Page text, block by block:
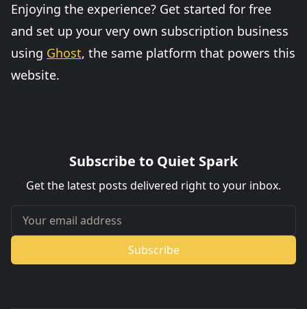
Enjoying the experience? Get started for free
and set up your very own subscription business
using Ghost, the same platform that powers this
website.
Subscribe to Quiet Spark
Get the latest posts delivered right to your inbox.
Your email address
Subscribe